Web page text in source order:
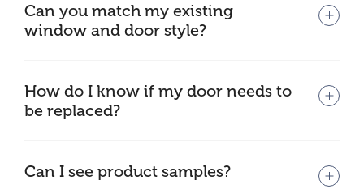
Can you match my existing
window and door style?
How do I know if my door needs to
be replaced?
Can I see product samples?